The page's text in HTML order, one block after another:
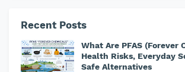
Recent Posts
What Are PFAS (Forever
Health Risks, Everyday
Safe Alternatives